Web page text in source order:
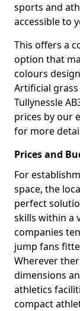
sports and
accessible to
This offers a
option that
colours
Artificial
Tullynessle
prices by our
for more
Prices and
For
space, the
perfect
skills within a
companies
jump fans
Wherever
dimensions
athletics
compact